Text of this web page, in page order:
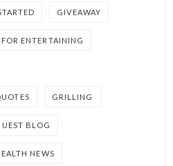
GIVEAWAY
ENTERTAINING
GRILLING
BLOG
NEWS